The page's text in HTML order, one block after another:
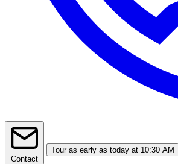
Contact
Tour as early as today at 10:30 AM